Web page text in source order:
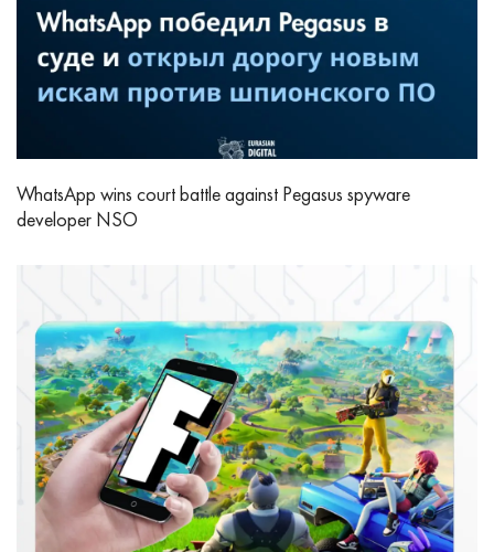
WhatsApp wins court battle against Pegasus spyware
developer NSO